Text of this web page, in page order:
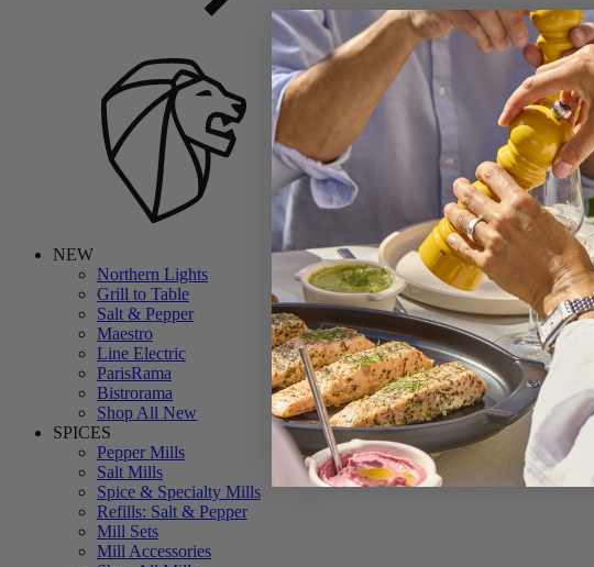
Back
NEW
Northern Lights
Grill to Table
Salt & Pepper
Maestro
Line Electric
ParisRama
Bistrorama
Shop All New
SPICES
Pepper Mills
Salt Mills
Spice & Specialty Mills
Refills: Salt & Pepper
Mill Sets
Mill Accessories